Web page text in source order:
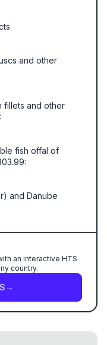
and other
fillets and other
fish offal of
and Danube
an interactive HTS
country.
→